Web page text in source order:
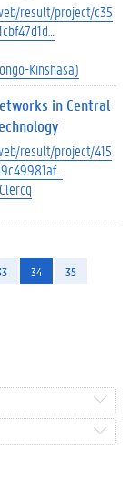
result/project/c35
Kinshasa)
in Central
result/project/415
34
35